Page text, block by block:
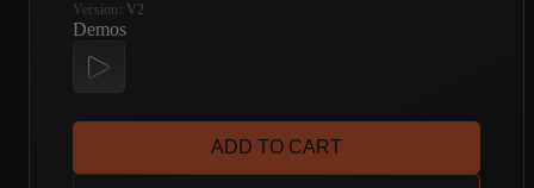
Version: V2
Demos
ADD TO CART